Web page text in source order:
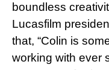
boundless
Lucasfilm
that, “Colin is
working with ever